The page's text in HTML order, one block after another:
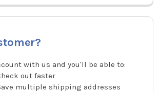
with us and you'll be able to:
out faster
multiple shipping addresses